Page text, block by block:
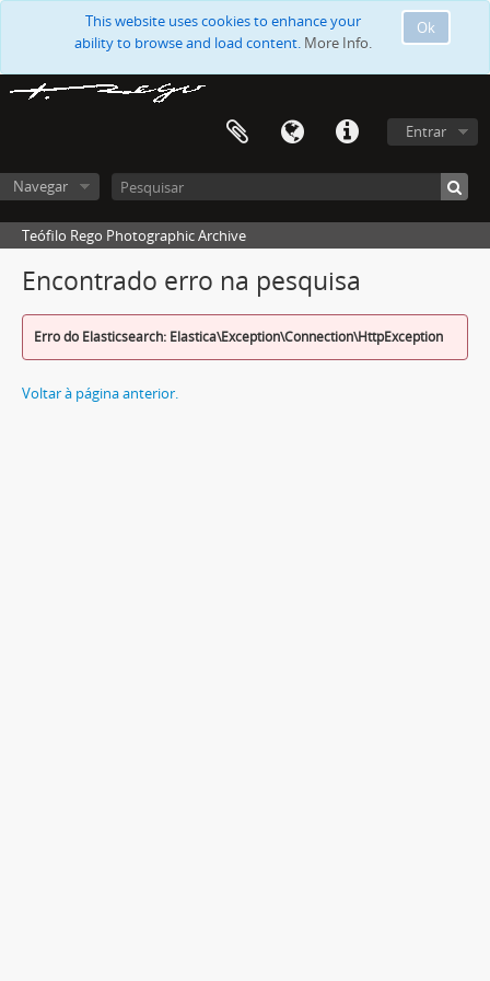
Ok
This website uses cookies to enhance your
ability to browse and load content. More Info.
Entrar
Navegar
Teófilo Rego Photographic Archive
Encontrado erro na pesquisa
Erro do Elasticsearch: Elastica\Exception\Connection\HttpException
Voltar à página anterior.